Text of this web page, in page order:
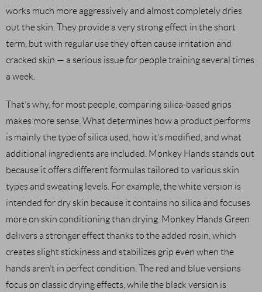
works much more aggressively and almost completely dries
out the skin. They provide a very strong effect in the short
term, but with regular use they often cause irritation and
cracked skin — a serious issue for people training several times
a week.
That’s why, for most people, comparing silica-based grips
makes more sense. What determines how a product performs
is mainly the type of silica used, how it’s modified, and what
additional ingredients are included. Monkey Hands stands out
because it offers different formulas tailored to various skin
types and sweating levels. For example, the white version is
intended for dry skin because it contains no silica and focuses
more on skin conditioning than drying. Monkey Hands Green
delivers a stronger effect thanks to the added rosin, which
creates slight stickiness and stabilizes grip even when the
hands aren’t in perfect condition. The red and blue versions
focus on classic drying effects, while the black version is